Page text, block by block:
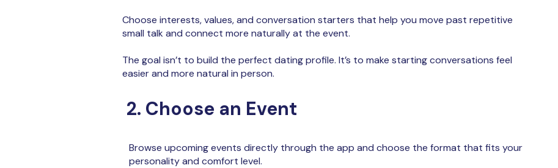
Choose interests, values, and conversation starters that help you move past repetitive
small talk and connect more naturally at the event.
The goal isn’t to build the perfect dating profile. It’s to make starting conversations feel
easier and more natural in person.
2. Choose an Event
Browse upcoming events directly through the app and choose the format that fits your
personality and comfort level.